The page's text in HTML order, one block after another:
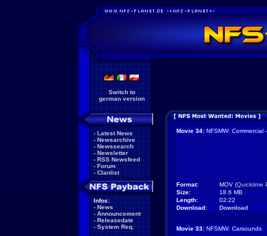
Switch to
german version
- Latest News
- Newsarchive
- Newssearch
- Newsletter
- RSS Newsfeed
- Forum
- Clanlist
Infos:
- News
- Announcement
- Releasedate
- System Req.
Movie 34: NFSMW:
Format: MOV (Quicktime
Size:
18.6 MB
Length:
02:22
Download:
Download
Movie 33: NFSMW: Carsounds